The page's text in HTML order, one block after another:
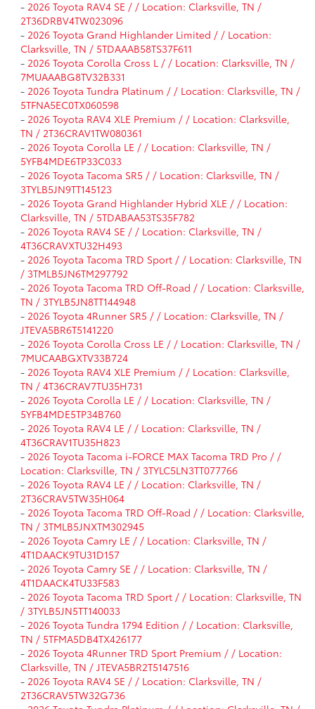
- 2026 Toyota RAV4 SE / / Location: Clarksville, TN /
2T36DRBV4TW023096
- 2026 Toyota Grand Highlander Limited / / Location:
Clarksville, TN / 5TDAAAB58TS37F611
- 2026 Toyota Corolla Cross L / / Location: Clarksville, TN /
7MUAAABG8TV32B331
- 2026 Toyota Tundra Platinum / / Location: Clarksville, TN /
5TFNA5EC0TX060598
- 2026 Toyota RAV4 XLE Premium / / Location: Clarksville,
TN / 2T36CRAV1TW080361
- 2026 Toyota Corolla LE / / Location: Clarksville, TN /
5YFB4MDE6TP33C033
- 2026 Toyota Tacoma SR5 / / Location: Clarksville, TN /
3TYLB5JN9TT145123
- 2026 Toyota Grand Highlander Hybrid XLE / / Location:
Clarksville, TN / 5TDABAA53TS35F782
- 2026 Toyota RAV4 SE / / Location: Clarksville, TN /
4T36CRAVXTU32H493
- 2026 Toyota Tacoma TRD Sport / / Location: Clarksville, TN
/ 3TMLB5JN6TM297792
- 2026 Toyota Tacoma TRD Off-Road / / Location: Clarksville,
TN / 3TYLB5JN8TT144948
- 2026 Toyota 4Runner SR5 / / Location: Clarksville, TN /
JTEVA5BR6T5141220
- 2026 Toyota Corolla Cross LE / / Location: Clarksville, TN /
7MUCAABGXTV33B724
- 2026 Toyota RAV4 XLE Premium / / Location: Clarksville,
TN / 4T36CRAV7TU35H731
- 2026 Toyota Corolla LE / / Location: Clarksville, TN /
5YFB4MDE5TP34B760
- 2026 Toyota RAV4 LE / / Location: Clarksville, TN /
4T36CRAV1TU35H823
- 2026 Toyota Tacoma i-FORCE MAX Tacoma TRD Pro / /
Location: Clarksville, TN / 3TYLC5LN3TT077766
- 2026 Toyota RAV4 LE / / Location: Clarksville, TN /
2T36CRAV5TW35H064
- 2026 Toyota Tacoma TRD Off-Road / / Location: Clarksville,
TN / 3TMLB5JNXTM302945
- 2026 Toyota Camry LE / / Location: Clarksville, TN /
4T1DAACK9TU31D157
- 2026 Toyota Camry SE / / Location: Clarksville, TN /
4T1DAACK4TU33F583
- 2026 Toyota Tacoma TRD Sport / / Location: Clarksville, TN
/ 3TYLB5JN5TT140033
- 2026 Toyota Tundra 1794 Edition / / Location: Clarksville,
TN / 5TFMA5DB4TX426177
- 2026 Toyota 4Runner TRD Sport Premium / / Location:
Clarksville, TN / JTEVA5BR2T5147516
- 2026 Toyota RAV4 SE / / Location: Clarksville, TN /
2T36CRAV5TW32G736